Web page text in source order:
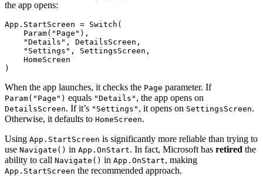
the app opens:
App.StartScreen = Switch(
    Param("Page"),
    "Details", DetailsScreen,
    "Settings", SettingsScreen,
    HomeScreen
When the app launches, it checks the Page parameter. If
Param("Page") equals "Details" , the app opens on
DetailsScreen. If it’s "Settings" , it opens on SettingsScreen.
Otherwise, it defaults to HomeScreen.
Using App.StartScreen is significantly more reliable than trying to
use Navigate() in App.OnStart. In fact, Microsoft has retired the
ability to call Navigate() in App.OnStart, making
App.StartScreen the recommended approach.